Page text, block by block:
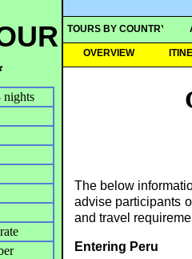
TOURS BY COUNTRY
OVERVIEW
nights
The below
advise participants
and travel
Entering Peru